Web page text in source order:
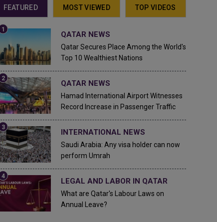
FEATURED MOST VIEWED TOP VIDEOS
QATAR NEWS
Qatar Secures Place Among the World's
Top 10 Wealthiest Nations
QATAR NEWS
Hamad International Airport Witnesses
Record Increase in Passenger Traffic
INTERNATIONAL NEWS
Saudi Arabia: Any visa holder can now
perform Umrah
LEGAL AND LABOR IN QATAR
What are Qatar's Labour Laws on
Annual Leave?